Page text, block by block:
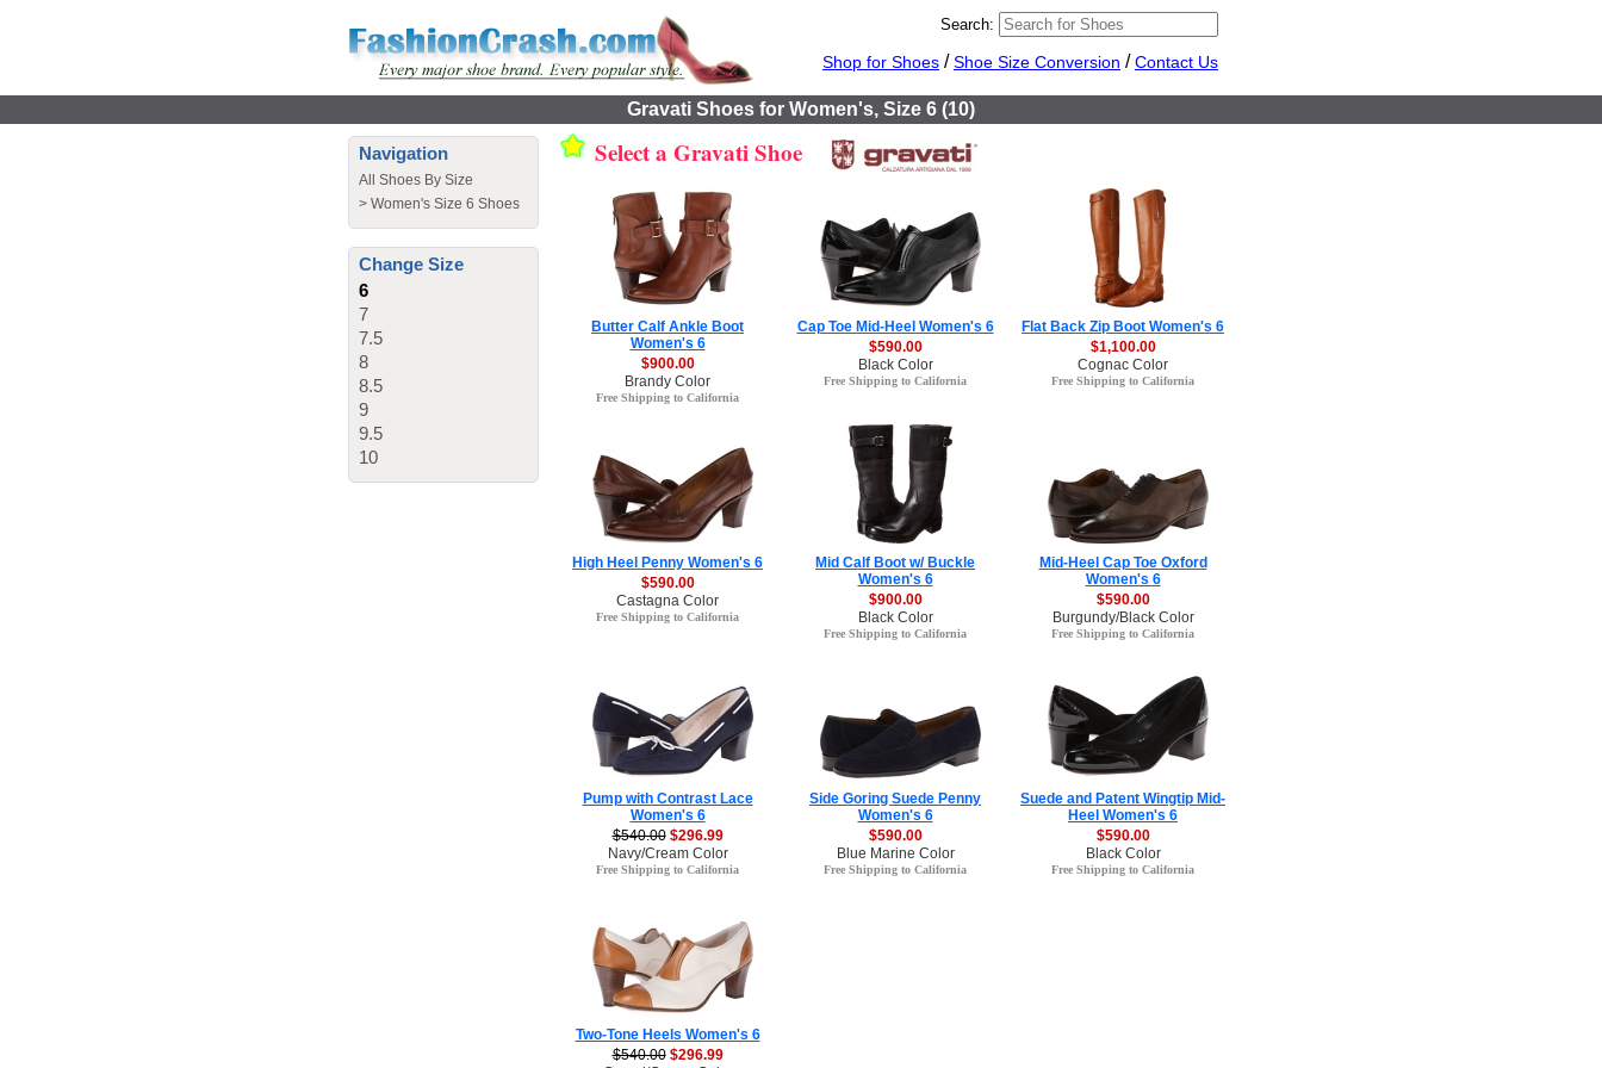
Search:
Shop for Shoes /Shoe Size Conversion /Contact Us
Gravati Shoes for Women's, Size 6 (10)
Navigation
All Shoes By Size
> Women's Size 6 Shoes
Change Size
6
7
7.5
8
8.5
9
9.5
10
Select a Gravati Shoe
Butter Calf Ankle Boot
Women's 6
$900.00
Brandy Color
Free Shipping to California
Cap Toe Mid-Heel Women's 6
$590.00
Black Color
Free Shipping to California
Flat Back Zip Boot Women's 6
$1,100.00
Cognac Color
Free Shipping to California
High Heel Penny Women's 6
$590.00
Castagna Color
Free Shipping to California
Mid Calf Boot w/ Buckle
Women's 6
$900.00
Black Color
Free Shipping to California
Mid-Heel Cap Toe Oxford
Women's 6
$590.00
Burgundy/Black Color
Free Shipping to California
Pump with Contrast Lace
Women's 6
$540.00 $296.99
Navy/Cream Color
Free Shipping to California
Side Goring Suede Penny
Women's 6
$590.00
Blue Marine Color
Free Shipping to California
Suede and Patent Wingtip Mid-
Heel Women's 6
$590.00
Black Color
Free Shipping to California
Two-Tone Heels Women's 6
$540.00 $296.99